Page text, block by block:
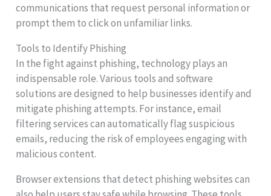
communications that request personal information or
prompt them to click on unfamiliar links.
Tools to Identify Phishing
In the fight against phishing, technology plays an
indispensable role. Various tools and software
solutions are designed to help businesses identify and
mitigate phishing attempts. For instance, email
filtering services can automatically flag suspicious
emails, reducing the risk of employees engaging with
malicious content.
Browser extensions that detect phishing websites can